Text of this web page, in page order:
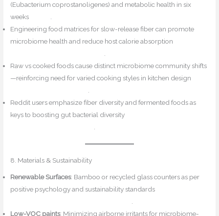
(Eubacterium coprostanoligenes) and metabolic health in six
weeks
Engineering food matrices for slow-release fiber can promote
microbiome health and reduce host calorie absorption
Raw vs cooked foods cause distinct microbiome community shifts
—reinforcing need for varied cooking styles in kitchen design
Reddit users emphasize fiber diversity and fermented foods as
keys to boosting gut bacterial diversity
8. Materials & Sustainability
Renewable Surfaces: Bamboo or recycled glass counters as per
positive psychology and sustainability standards
Low-VOC paints: Minimizing airborne irritants for microbiome-